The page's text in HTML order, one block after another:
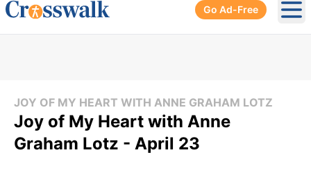
Go Ad-Free
JOY OF MY HEART WITH ANNE GRAHAM LOTZ
Joy of My Heart with Anne
Graham Lotz - April 23